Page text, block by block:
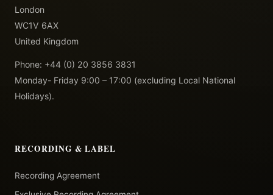
London
WC1V 6AX
United Kingdom
Phone: +44 (0) 20 3856 3831
Monday- Friday 9:00 – 17:00 (excluding Local National
Holidays).
RECORDING & LABEL
Recording Agreement